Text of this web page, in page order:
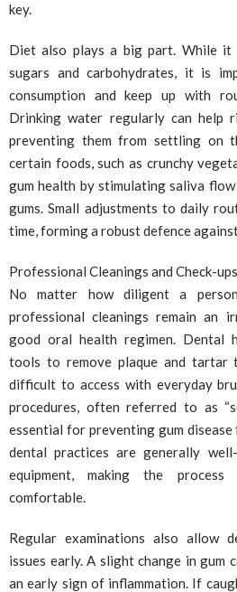
key.
Diet also plays a big part. While
sugars and carbohydrates, it is
consumption and keep up with
Drinking water regularly can help
preventing them from settling on
certain foods, such as crunchy
gum health by stimulating saliva
gums. Small adjustments to daily
time, forming a robust defence
Professional Cleanings and Check-ups
No matter how diligent a
professional cleanings remain an
good oral health regimen. Dental
tools to remove plaque and tartar
difficult to access with everyday
procedures, often referred to as
essential for preventing gum disease
dental practices are generally
equipment, making the
comfortable.
Regular examinations also allow
issues early. A slight change in gum
an early sign of inflammation. If